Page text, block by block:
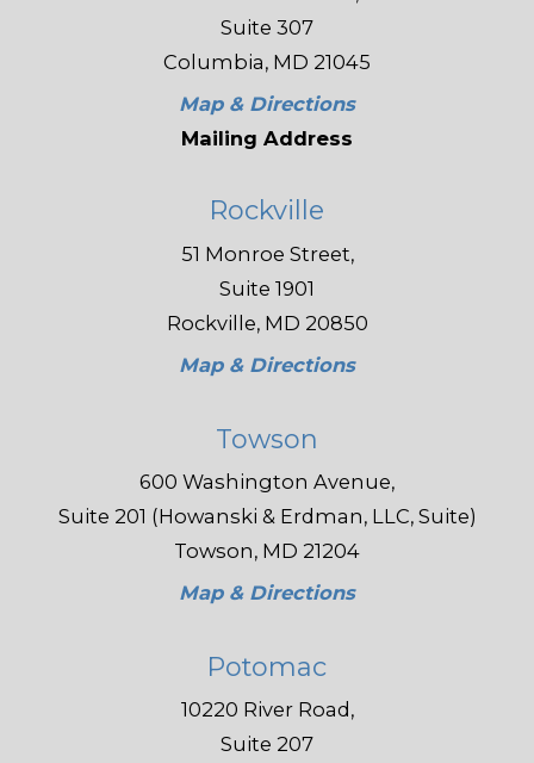
Suite 307
Columbia, MD 21045
Map & Directions
Mailing Address
Rockville
51 Monroe Street,
Suite 1901
Rockville, MD 20850
Map & Directions
Towson
600 Washington Avenue,
Suite 201 (Howanski & Erdman, LLC, Suite)
Towson, MD 21204
Map & Directions
Potomac
10220 River Road,
Suite 207